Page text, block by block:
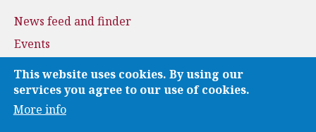
News feed and finder
Events
Press and media
Applications
Media
This website uses cookies. By using our
services you agree to our use of cookies.
More info